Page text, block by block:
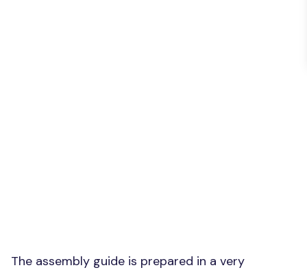
The assembly guide is prepared in a very